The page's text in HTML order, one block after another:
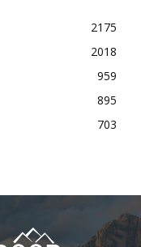
2175
2018
959
895
703